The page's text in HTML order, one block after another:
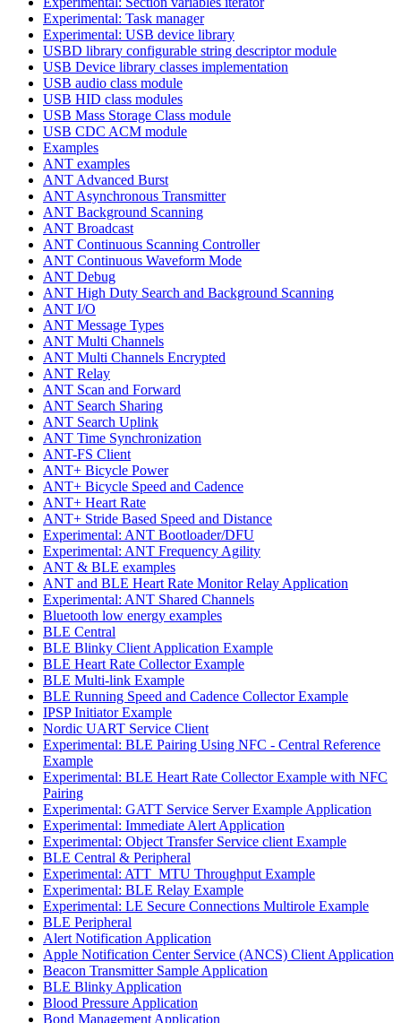
Experimental: Task manager
Experimental: USB device library
USBD library configurable string descriptor module
USB Device library classes implementation
USB audio class module
USB HID class modules
USB Mass Storage Class module
USB CDC ACM module
Examples
ANT examples
ANT Advanced Burst
ANT Asynchronous Transmitter
ANT Background Scanning
ANT Broadcast
ANT Continuous Scanning Controller
ANT Continuous Waveform Mode
ANT Debug
ANT High Duty Search and Background Scanning
ANT I/O
ANT Message Types
ANT Multi Channels
ANT Multi Channels Encrypted
ANT Relay
ANT Scan and Forward
ANT Search Sharing
ANT Search Uplink
ANT Time Synchronization
ANT-FS Client
ANT+ Bicycle Power
ANT+ Bicycle Speed and Cadence
ANT+ Heart Rate
ANT+ Stride Based Speed and Distance
Experimental: ANT Bootloader/DFU
Experimental: ANT Frequency Agility
ANT & BLE examples
ANT and BLE Heart Rate Monitor Relay Application
Experimental: ANT Shared Channels
Bluetooth low energy examples
BLE Central
BLE Blinky Client Application Example
BLE Heart Rate Collector Example
BLE Multi-link Example
BLE Running Speed and Cadence Collector Example
IPSP Initiator Example
Nordic UART Service Client
Experimental: BLE Pairing Using NFC - Central Reference
Example
Experimental: BLE Heart Rate Collector Example with NFC
Pairing
Experimental: GATT Service Server Example Application
Experimental: Immediate Alert Application
Experimental: Object Transfer Service client Example
BLE Central & Peripheral
Experimental: ATT_MTU Throughput Example
Experimental: BLE Relay Example
Experimental: LE Secure Connections Multirole Example
BLE Peripheral
Alert Notification Application
Apple Notification Center Service (ANCS) Client Application
Beacon Transmitter Sample Application
BLE Blinky Application
Blood Pressure Application
Bond Management Application